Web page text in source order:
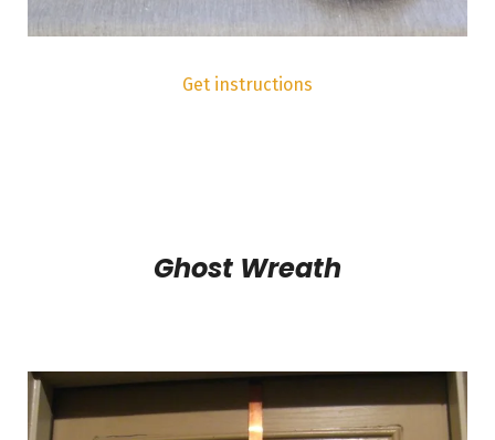
Get instructions
Ghost Wreath